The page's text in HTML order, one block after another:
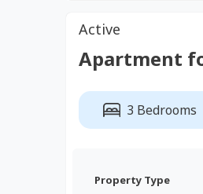
Active
Apartment
3 Bedrooms
Property Type